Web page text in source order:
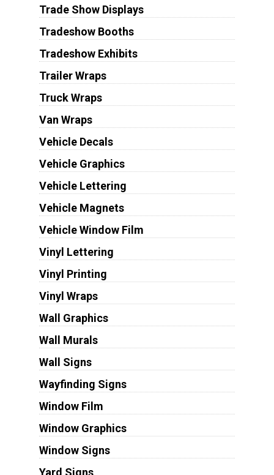
Trade Show Displays
Tradeshow Booths
Tradeshow Exhibits
Trailer Wraps
Truck Wraps
Van Wraps
Vehicle Decals
Vehicle Graphics
Vehicle Lettering
Vehicle Magnets
Vehicle Window Film
Vinyl Lettering
Vinyl Printing
Vinyl Wraps
Wall Graphics
Wall Murals
Wall Signs
Wayfinding Signs
Window Film
Window Graphics
Window Signs
Yard Signs